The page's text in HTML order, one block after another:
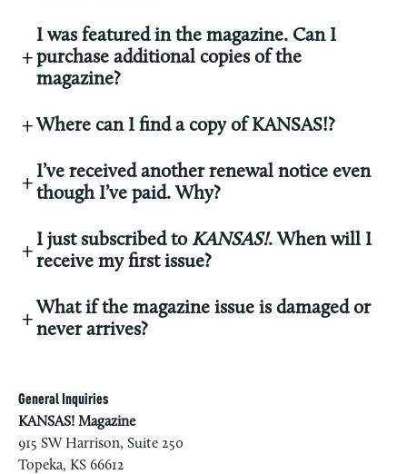
I was featured in the magazine. Can I
purchase additional copies of the
magazine?
Where can I find a copy of KANSAS!?
I’ve received another renewal notice even
though I’ve paid. Why?
I just subscribed to KANSAS!. When will I
receive my first issue?
What if the magazine issue is damaged or
never arrives?
General Inquiries
KANSAS! Magazine
915 SW Harrison, Suite 250
Topeka, KS 66612